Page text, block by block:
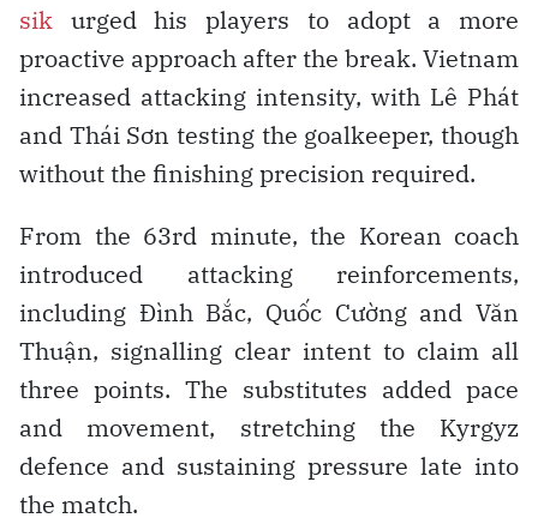
sik urged his players to adopt a more
proactive approach after the break. Vietnam
increased attacking intensity, with Lê Phát
and Thái Sơn testing the goalkeeper, though
without the finishing precision required.
From the 63rd minute, the Korean coach
introduced attacking reinforcements,
including Đình Bắc, Quốc Cường and Văn
Thuận, signalling clear intent to claim all
three points. The substitutes added pace
and movement, stretching the Kyrgyz
defence and sustaining pressure late into
the match.